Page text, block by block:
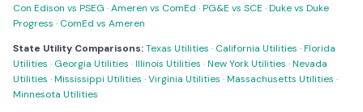
Con Edison vs PSEG ·Ameren vs ComEd ·PG&E vs SCE ·Duke vs Duke
Progress · ComEd vs Ameren
State Utility Comparisons:Texas Utilities · California Utilities ·Florida
Utilities · Georgia Utilities ·Illinois Utilities ·New York Utilities ·Nevada
Utilities ·Mississippi Utilities ·Virginia Utilities ·Massachusetts Utilities ·
Minnesota Utilities